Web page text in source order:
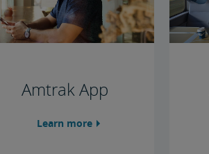
Amtrak App
Learn more